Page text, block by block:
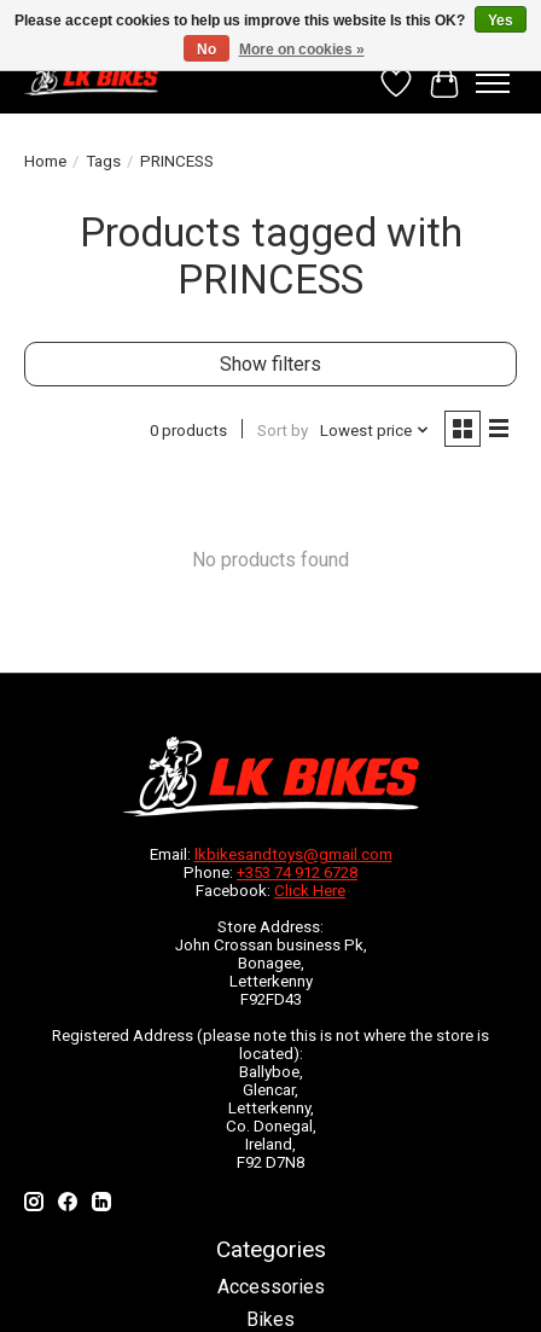
WishlistCart
Home / Tags / PRINCESS
Products tagged with
PRINCESS
Show filters
0 products Sort by Lowest price
No products found
Email: lkbikesandtoys@gmail.com
Phone: +353 74 912 6728
Facebook: Click Here
Store Address:
John Crossan business Pk,
Bonagee,
Letterkenny
F92FD43
Registered Address (please note this is not where the store is
located):
Ballyboe,
Glencar,
Letterkenny,
Co. Donegal,
Ireland,
F92 D7N8
Categories
Accessories
Bikes
Please accept cookies to help us improve this website Is this OK?
Yes
No
More on cookies »